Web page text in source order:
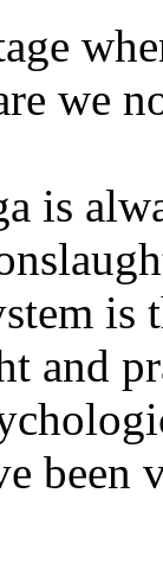
we
is
and
been